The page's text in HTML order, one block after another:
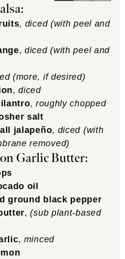
, diced (with peel and
,diced (with peel and
(more, if desired)
,diced
, roughly chopped
salt
jalapeño, diced (with
removed)
Garlic Butter:
oil
ground black pepper
,(sub plant-based
, minced